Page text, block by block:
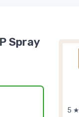
5 ★
Spray